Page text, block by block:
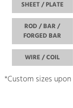
SHEET / PLATE
ROD / BAR /
FORGED BAR
WIRE / COIL
*Custom sizes upon